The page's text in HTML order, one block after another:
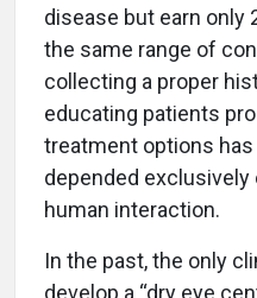
disease but earn only
the same range of
collecting a proper
educating patients
treatment options
depended
human interaction.
In the past, the only
develop a “dry eye